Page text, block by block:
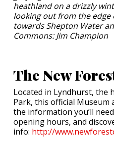
heathland on a drizzly
looking out from the edge
towards Shepton Water
Commons: Jim Champion
The New
Located in Lyndhurst, the
Park, this official Museum
the information you’ll
opening hours, and
info: http://